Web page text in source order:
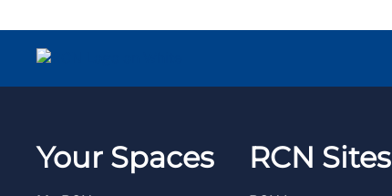
Your Spaces RCN Sites